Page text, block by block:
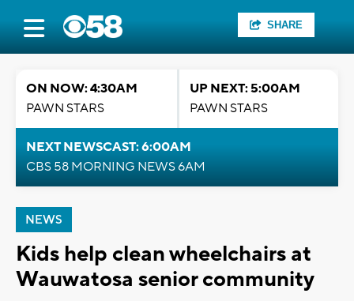
SHARE
ON NOW: 4:30AM
PAWN STARS
UP NEXT: 5:00AM
PAWN STARS
NEXT NEWSCAST: 6:00AM
CBS 58 MORNING NEWS 6AM
NEWS
Kids help clean wheelchairs at
Wauwatosa senior community